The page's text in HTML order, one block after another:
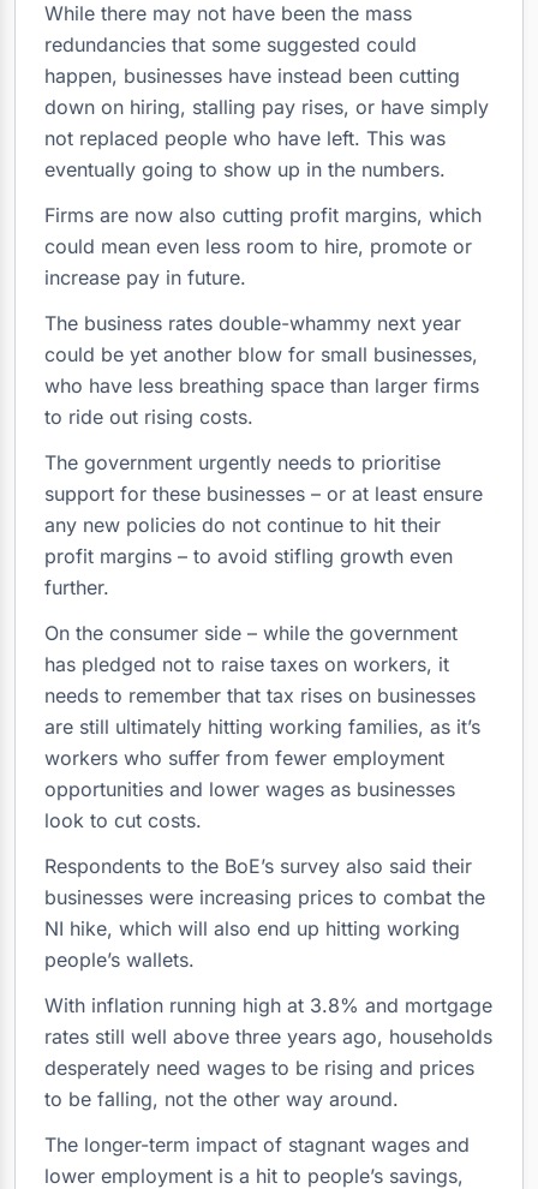
While there may not have been the mass
redundancies that some suggested could
happen, businesses have instead been cutting
down on hiring, stalling pay rises, or have simply
not replaced people who have left. This was
eventually going to show up in the numbers.
Firms are now also cutting profit margins, which
could mean even less room to hire, promote or
increase pay in future.
The business rates double-whammy next year
could be yet another blow for small businesses,
who have less breathing space than larger firms
to ride out rising costs.
The government urgently needs to prioritise
support for these businesses – or at least ensure
any new policies do not continue to hit their
profit margins – to avoid stifling growth even
further.
On the consumer side – while the government
has pledged not to raise taxes on workers, it
needs to remember that tax rises on businesses
are still ultimately hitting working families, as it’s
workers who suffer from fewer employment
opportunities and lower wages as businesses
look to cut costs.
Respondents to the BoE’s survey also said their
businesses were increasing prices to combat the
NI hike, which will also end up hitting working
people’s wallets.
With inflation running high at 3.8% and mortgage
rates still well above three years ago, households
desperately need wages to be rising and prices
to be falling, not the other way around.
The longer-term impact of stagnant wages and
lower employment is a hit to people’s savings,